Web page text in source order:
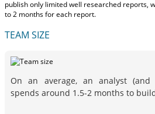
publish only limited well researched reports,
to 2 monthsfor each report.
TEAM SIZE
On an average, an analyst (and
spends around 1.5-2 months to